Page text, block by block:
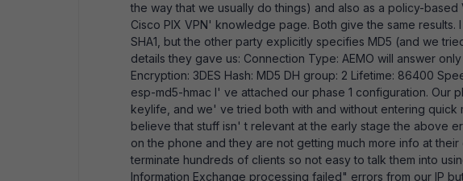
the way that we usually do things) and also as a policy-
Cisco PIX VPN' knowledge page. Both give the same results.
SHA1, but the other party explicitly specifies MD5 (and we
details they gave us: Connection Type: AEMO will answer
Encryption: 3DES Hash: MD5 DH group: 2 Lifetime: 86400
esp-md5-hmac I' ve attached our phase 1 configuration. Our
keylife, and we' ve tried both with and without entering quick
believe that stuff isn' t relevant at the early stage the above
on the phone and they are not getting much more info at
terminate hundreds of clients so not easy to talk them into
Information Exchange processing failed" errors from our IP